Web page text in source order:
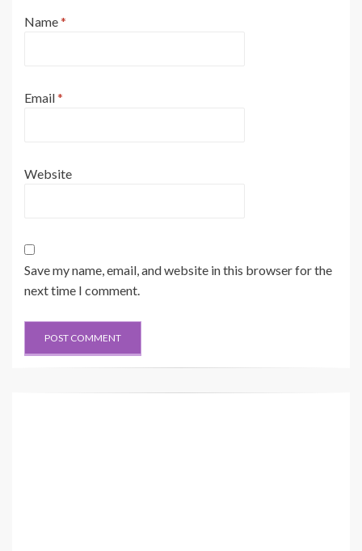
Name*
Email*
Website
Save my name, email, and website in this browser for the
next time I comment.